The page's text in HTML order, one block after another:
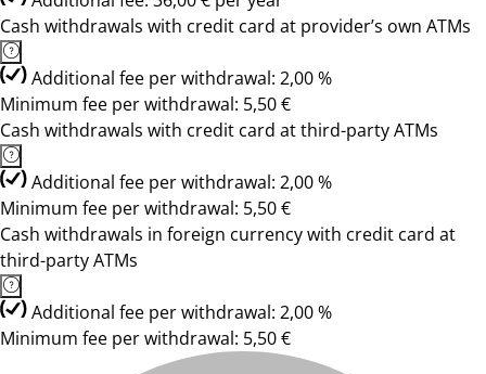
Cash withdrawals with credit card at provider’s own ATMs
Additional fee per withdrawal: 2,00 %
Minimum fee per withdrawal: 5,50 €
Cash withdrawals with credit card at third-party ATMs
Additional fee per withdrawal: 2,00 %
Minimum fee per withdrawal: 5,50 €
Cash withdrawals in foreign currency with credit card at
third-party ATMs
Additional fee per withdrawal: 2,00 %
Minimum fee per withdrawal: 5,50 €